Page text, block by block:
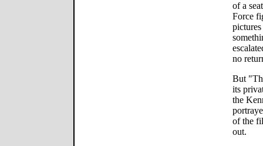
of a
Force
no
But
its
the
of the
out.